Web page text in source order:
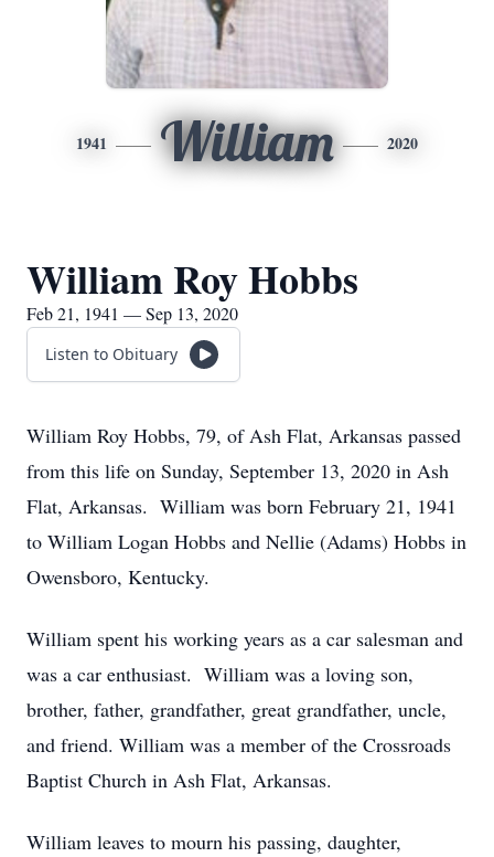
1941 William 2020
William Roy Hobbs
Feb 21, 1941 — Sep 13, 2020
Listen to Obituary
William Roy Hobbs, 79, of Ash Flat, Arkansas passed
from this life on Sunday, September 13, 2020 in Ash
Flat, Arkansas. William was born February 21, 1941
to William Logan Hobbs and Nellie (Adams) Hobbs in
Owensboro, Kentucky.
William spent his working years as a car salesman and
was a car enthusiast. William was a loving son,
brother, father, grandfather, great grandfather, uncle,
and friend. William was a member of the Crossroads
Baptist Church in Ash Flat, Arkansas.
William leaves to mourn his passing, daughter,